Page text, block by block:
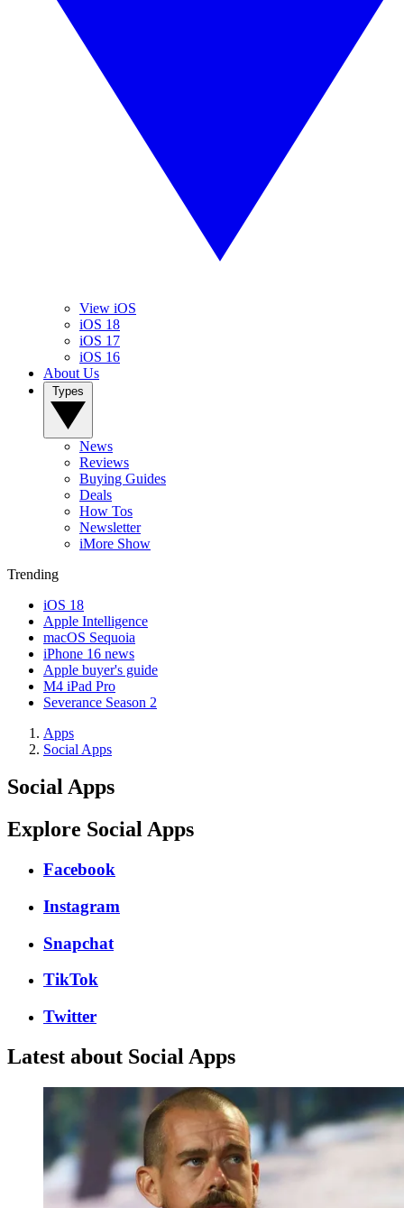
View iOS
iOS 18
iOS 17
iOS 16
About Us
News
Reviews
Buying Guides
Deals
How Tos
Newsletter
iMore Show
Trending
iOS 18
Apple Intelligence
macOS Sequoia
iPhone 16 news
Apple buyer's guide
M4 iPad Pro
Severance Season 2
Apps
Social Apps
Social Apps
Explore Social Apps
Facebook
Instagram
Snapchat
TikTok
Twitter
Latest about Social Apps